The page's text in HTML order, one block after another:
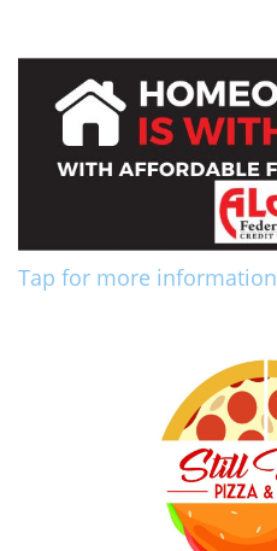
Tap for more information